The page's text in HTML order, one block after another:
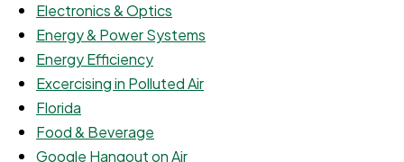
Electronics & Optics
Energy & Power Systems
Energy Efficiency
Excercising in Polluted Air
Florida
Food & Beverage
Google Hangout on Air